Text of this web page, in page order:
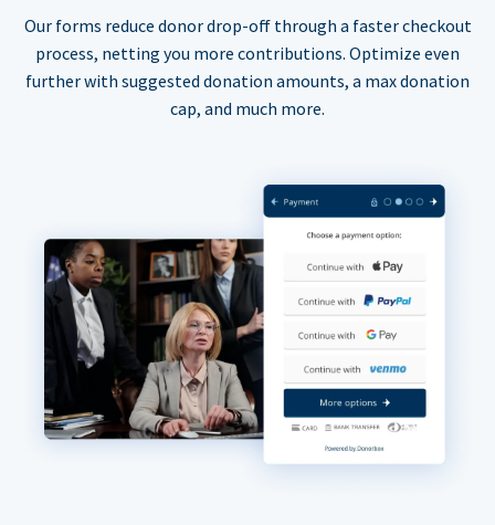
Our forms reduce donor drop-off through a faster checkout
process, netting you more contributions. Optimize even
further with suggested donation amounts, a max donation
cap, and much more.